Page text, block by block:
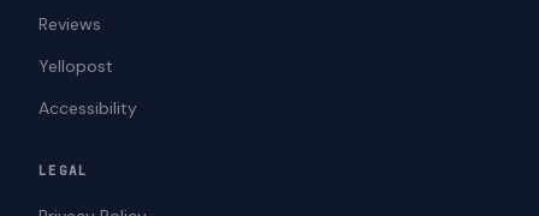
Reviews
Yellopost
Accessibility
LEGAL